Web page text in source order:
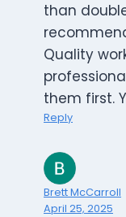
than
Quality
them first.
Reply
Brett McCarroll
April 25, 2025